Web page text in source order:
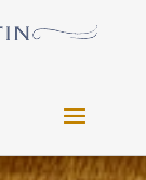
already